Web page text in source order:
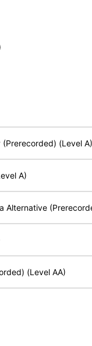
(Level A)
A)
Alternative
(Level AA)